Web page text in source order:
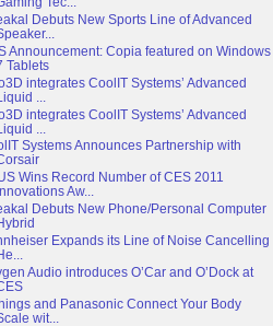
Debuts New Sports Line of Advanced
Announcement: Copia featured on Windows
Tablets
integrates CoolIT Systems’ Advanced
...
integrates CoolIT Systems’ Advanced
...
Systems Announces Partnership with
Wins Record Number of CES 2011
Innovations Aw...
Debuts New Phone/Personal Computer
Expands its Line of Noise Cancelling
Audio introduces O’Car and O’Dock at
and Panasonic Connect Your Body
wit...